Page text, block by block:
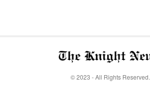
© 2023 - All Rights Reserved.